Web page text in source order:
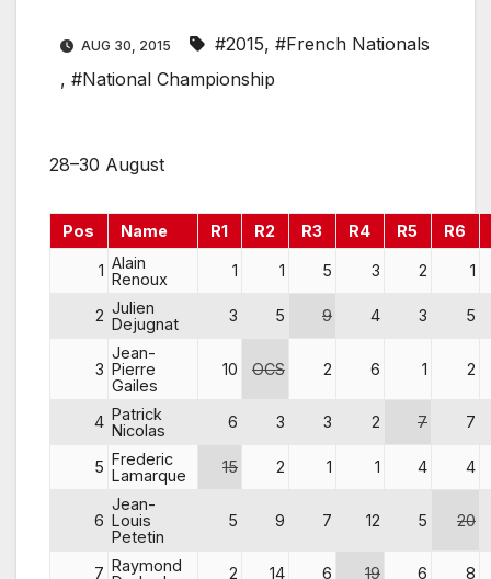
AUG 30, 2015 #2015, #French Nationals
, #National Championship
28–30 August
Pos Name R1 R2 R3 R4 R5 R6
1 Alain
Renoux
1 1 5 3 2 1
2 Julien
Dejugnat
3 5 9 4 3 5
3
Jean-
Pierre
Gailes
10 OCS 2 6 1 2
4 Patrick
Nicolas
6 3 3 2 7 7
5 Frederic
Lamarque
15 2 1 1 4 4
6
Jean-
Louis
Petetin
5 9 7 12 5 20
7 Raymond
2 14 6 19 6 8